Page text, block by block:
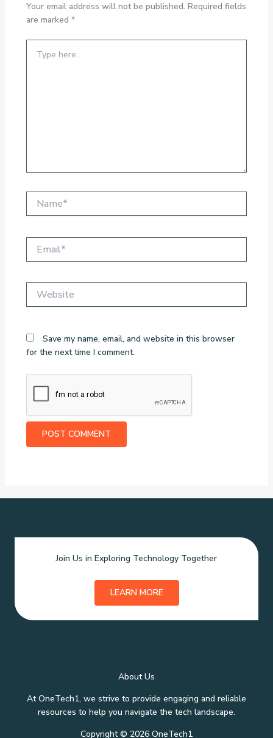
Your email address will not be published. Required fields
are marked *
here..
Save my name, email, and website in this browser
for the next time I comment.
Join Us in Exploring Technology Together
LEARN MORE
About Us
At OneTech1, we strive to provide engaging and reliable
resources to help you navigate the tech landscape.
Copyright © 2026 OneTech1